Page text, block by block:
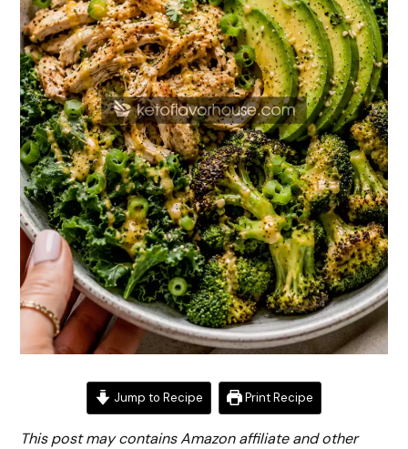
Jump to Recipe Print Recipe
This post may contains Amazon affiliate and other